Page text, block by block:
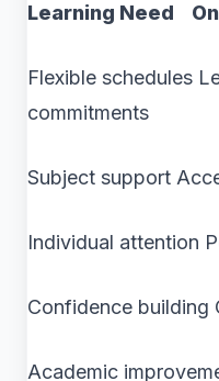
Learning Need
Flexible schedules
commitments
Subject support
Individual attention
Confidence building
Academic